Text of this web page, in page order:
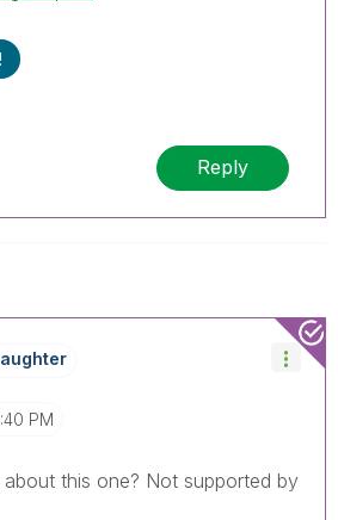
Reply
PM
this one? Not supported by